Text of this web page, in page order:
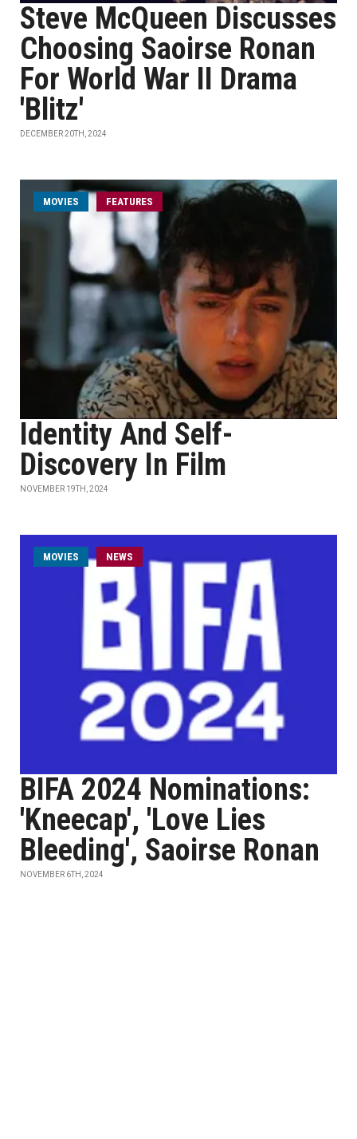
Steve McQueen Discusses
Choosing Saoirse Ronan
For World War II Drama
'Blitz'
DECEMBER 20TH, 2024
MOVIES FEATURES
Identity And Self-
Discovery In Film
NOVEMBER 19TH, 2024
MOVIES NEWS
BIFA 2024 Nominations:
'Kneecap', 'Love Lies
Bleeding', Saoirse Ronan
NOVEMBER 6TH, 2024